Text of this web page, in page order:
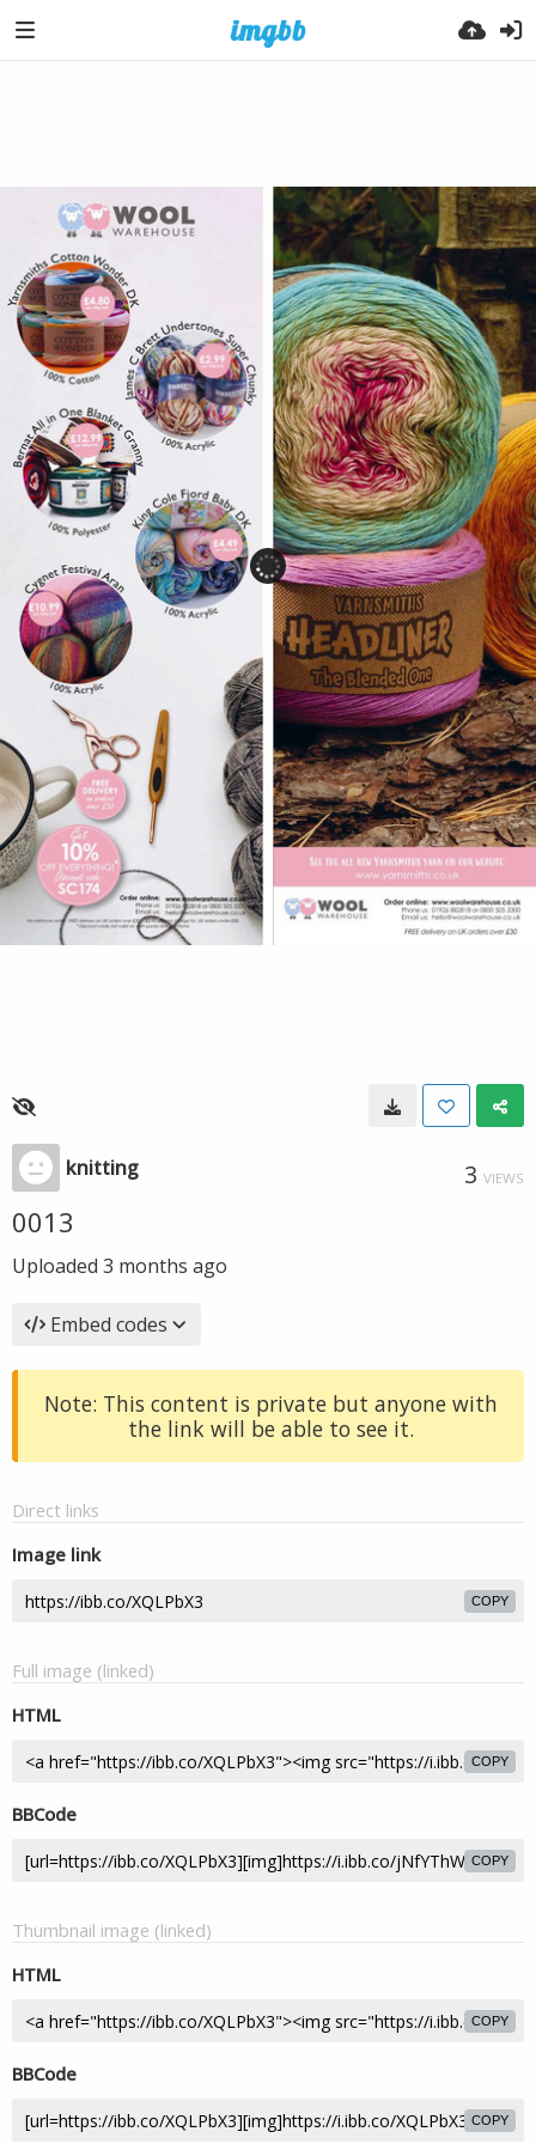
knitting 3 VIEWS
0013
Uploaded 3 months ago
Embed codes
Note: This content is private but anyone with
the link will be able to see it.
Direct links
Image link
COPY
Full image (linked)
HTML
COPY
BBCode
COPY
Thumbnail image (linked)
HTML
COPY
BBCode
COPY